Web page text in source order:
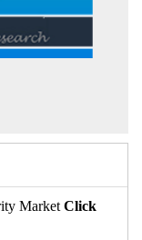
Market Click